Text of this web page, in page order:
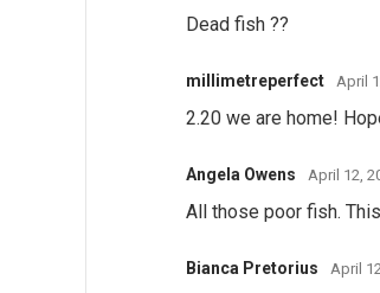
Dead fish ??
millimetreperfect April
2.20 we are home!
Angela Owens April 12,
All those poor fish.
Bianca Pretorius April